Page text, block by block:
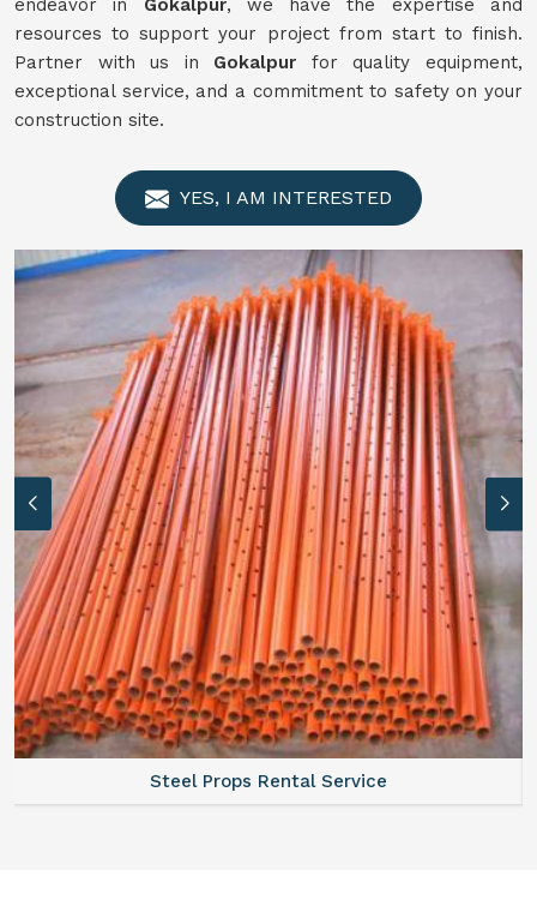
endeavor in Gokalpur, we have the expertise and
resources to support your project from start to finish.
Partner with us in Gokalpur for quality equipment,
exceptional service, and a commitment to safety on your
construction site.
YES, I AM INTERESTED
Steel Props Rental Service